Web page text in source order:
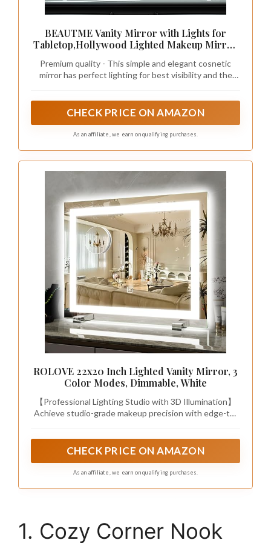
BEAUTME Vanity Mirror with Lights for
Tabletop,Hollywood Lighted Makeup Mirror
Mirror Vanity (920×150×680mm)
Premium quality - This simple and elegant cosnetic
mirror has perfect lighting for best visibility and the
CHECK PRICE ON AMAZON
As an affiliate, we earn on qualifying purchases.
ROLOVE 22x20 Inch Lighted Vanity Mirror, 3
Color Modes, Dimmable, White
【Professional Lighting Studio with 3D Illumination】
Achieve studio-grade makeup precision with edge-to-
temps (3000K Warm/4500K Natural/6000K Cool) and
daylight scenarios for true-color makeup matching.
CHECK PRICE ON AMAZON
As an affiliate, we earn on qualifying purchases.
1. Cozy Corner Nook